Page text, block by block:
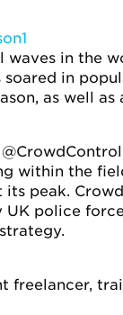
waves in the
in
as well
within the
peak.
police
freelancer,